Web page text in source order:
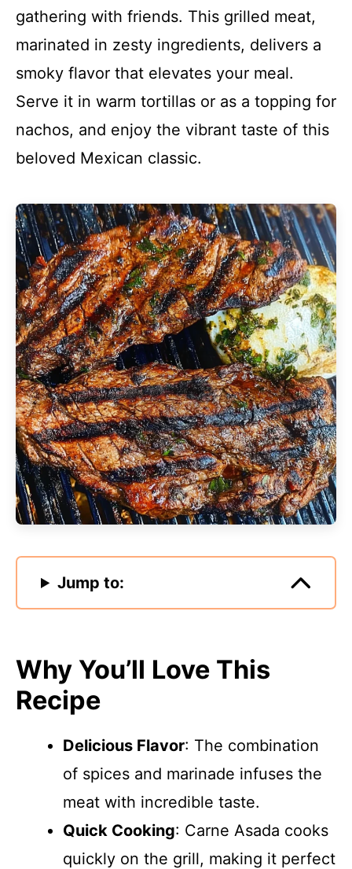
gathering with friends. This grilled meat,
marinated in zesty ingredients, delivers a
smoky flavor that elevates your meal.
Serve it in warm tortillas or as a topping for
nachos, and enjoy the vibrant taste of this
beloved Mexican classic.
Jump to:
Why You’ll Love This
Recipe
Delicious Flavor: The combination
of spices and marinade infuses the
meat with incredible taste.
Quick Cooking: Carne Asada cooks
quickly on the grill, making it perfect